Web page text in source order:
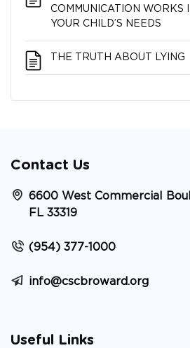
COMMUNICATION WORKS
YOUR CHILD’S NEEDS
THE TRUTH ABOUT LYING
Contact Us
6600 West Commercial
FL 33319
(954) 377-1000
info@cscbroward.org
Useful Links